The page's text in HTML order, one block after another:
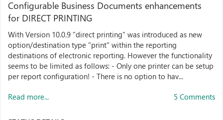
Configurable Business Documents enhancements
for DIRECT PRINTING
With Version 10.0.9 "direct printing" was introduced as new
option/destination type "print" within the reporting
destinations of electronic reporting. However the functionality
seems to be limited as follows: - Only one printer can be setup
per report configuration! - There is no option to hav...
Read more... 5 Comments